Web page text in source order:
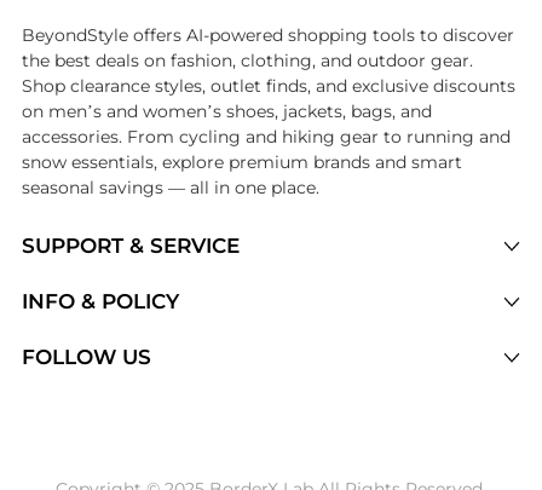
SUPPORT & SERVICE
Brands
INFO & POLICY
FOLLOW US
BeyondStyle offers AI-powered shopping tools to discover
the best deals on fashion, clothing, and outdoor gear.
Shop clearance styles, outlet finds, and exclusive discounts
on men’s and women’s shoes, jackets, bags, and
accessories. From cycling and hiking gear to running and
snow essentials, explore premium brands and smart
seasonal savings — all in one place.